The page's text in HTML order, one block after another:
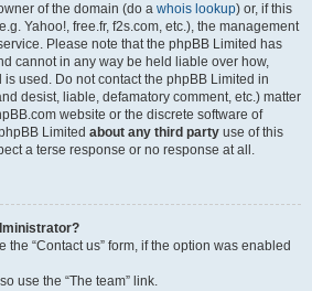
of the domain (do a whois lookup) or, if this
Yahoo!, free.fr, f2s.com, etc.), the management
Please note that the phpBB Limited has
cannot in any way be held liable over how,
used. Do not contact the phpBB Limited in
desist, liable, defamatory comment, etc.) matter
website or the discrete software of
Limited about any third party use of this
a terse response or no response at all.
the “Contact us” form, if the option was enabled
use the “The team” link.